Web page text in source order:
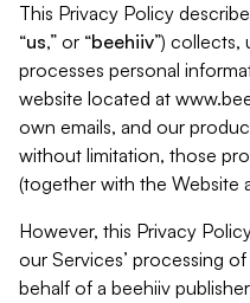
This Privacy Policy
“us,” or “beehiiv”) collects,
processes personal
website located at
own emails, and our
without limitation, those
(together with the Website
However, this Privacy
our Services’ processing
behalf of a beehiiv